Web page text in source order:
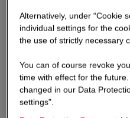
Alternatively, under “Cookie
individual settings for the
the use of strictly necessary
You can of course revoke
time with effect for the
changed in our Data
settings".